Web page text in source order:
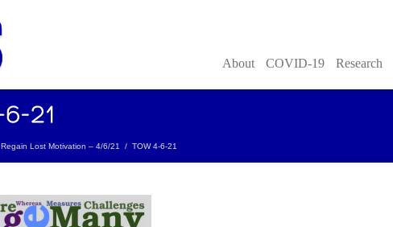
About COVID-19 Research
Regain Lost Motivation – 4/6/21 / TOW 4-6-21